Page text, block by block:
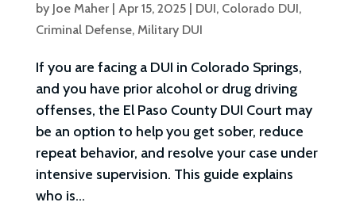
by Joe Maher| Apr 15, 2025| DUI, Colorado DUI,
Criminal Defense, Military DUI
If you are facing a DUI in Colorado Springs,
and you have prior alcohol or drug driving
offenses, the El Paso County DUI Court may
be an option to help you get sober, reduce
repeat behavior, and resolve your case under
intensive supervision. This guide explains
who is...